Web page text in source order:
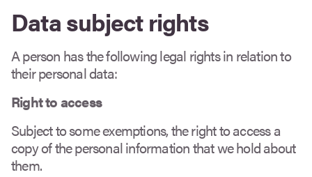
Data subject rights
A person has the following legal rights in relation to
their personal data:
Right to access
Subject to some exemptions, the right to access a
copy of the personal information that we hold about
them.